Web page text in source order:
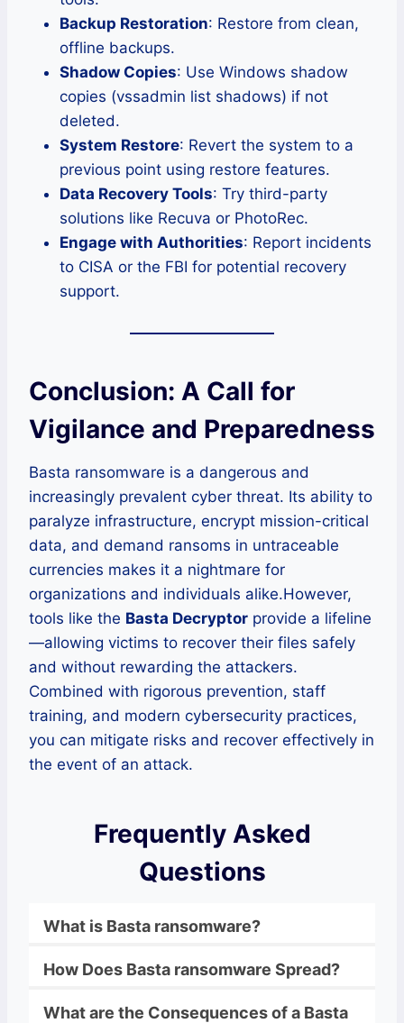
Backup Restoration: Restore from clean,
offline backups.
Shadow Copies: Use Windows shadow
copies (vssadmin list shadows) if not
deleted.
System Restore: Revert the system to a
previous point using restore features.
Data Recovery Tools: Try third-party
solutions like Recuva or PhotoRec.
Engage with Authorities: Report incidents
to CISA or the FBI for potential recovery
support.
Conclusion: A Call for
Vigilance and Preparedness
Basta ransomware is a dangerous and
increasingly prevalent cyber threat. Its ability to
paralyze infrastructure, encrypt mission-critical
data, and demand ransoms in untraceable
currencies makes it a nightmare for
organizations and individuals alike.However,
tools like the Basta Decryptor provide a lifeline
—allowing victims to recover their files safely
and without rewarding the attackers.
Combined with rigorous prevention, staff
training, and modern cybersecurity practices,
you can mitigate risks and recover effectively in
the event of an attack.
Frequently Asked
Questions
What is Basta ransomware?
How Does Basta ransomware Spread?
What are the Consequences of a Basta